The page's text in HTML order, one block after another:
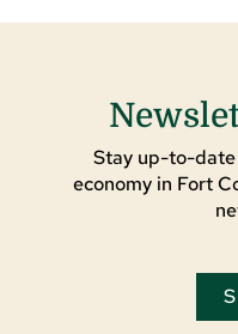
Stay up-to-date
economy in Fort